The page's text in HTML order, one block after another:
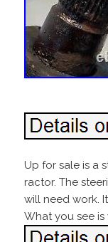
Up for sale is a
ractor. The
will need work.
What you see